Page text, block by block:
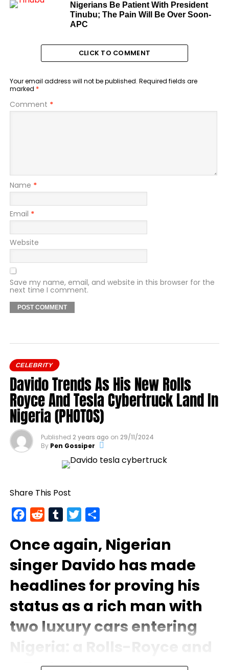
Nigerians Be Patient With President
Tinubu; The Pain Will Be Over Soon-
APC
CLICK TO COMMENT
Your email address will not be published. Required fields are
marked *
Comment *
Name *
Email *
Website
Save my name, email, and website in this browser for the
next time I comment.
CELEBRITY
Davido Trends As His New Rolls
Royce And Tesla Cybertruck Land In
Nigeria (PHOTOS)
Published 2 years ago on 29/11/2024
By Pen Gossiper
Share This Post
FacebookRedditTumblrTwitter
Once again, Nigerian
singer Davido has made
headlines for proving his
status as a rich man with
two luxury cars entering